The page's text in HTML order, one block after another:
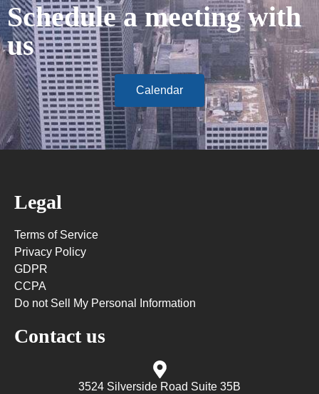
Schedule a meeting with
us
Calendar
Legal
Terms of Service
Privacy Policy
GDPR
CCPA
Do not Sell My Personal Information
Contact us
3524 Silverside Road Suite 35B